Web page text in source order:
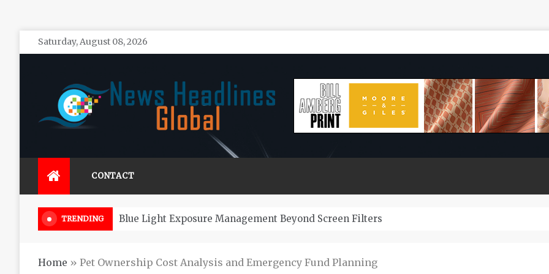
Skip
to
Saturday, August 08, 2026
CONTACT
TRENDING How Long Do Zeuss Bridge Cars Last?
Home » Pet Ownership Cost Analysis and Emergency Fund Planning